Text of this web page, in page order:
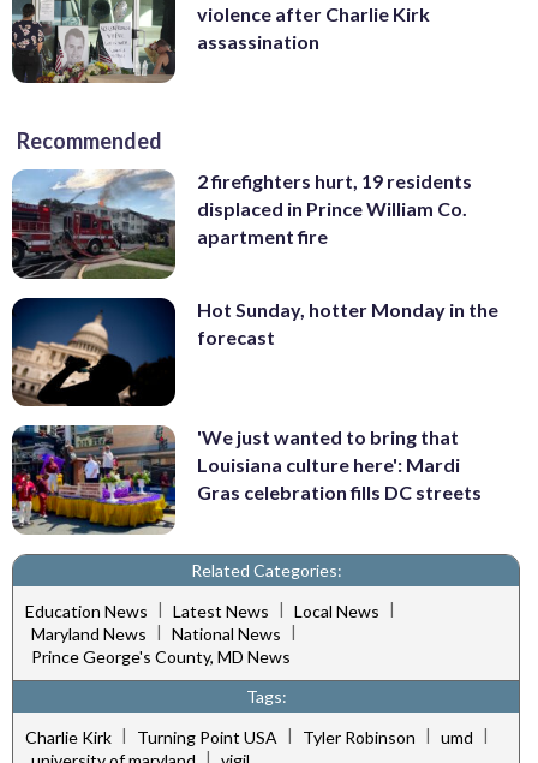
violence after Charlie Kirk
assassination
Recommended
2 firefighters hurt, 19 residents
displaced in Prince William Co.
apartment fire
Hot Sunday, hotter Monday in the
forecast
'We just wanted to bring that
Louisiana culture here': Mardi
Gras celebration fills DC streets
Related Categories:
Education News | Latest News | Local News |
Maryland News
National News
Prince George's County, MD News
Tags:
Charlie Kirk
Turning Point USA Tyler Robinson umd